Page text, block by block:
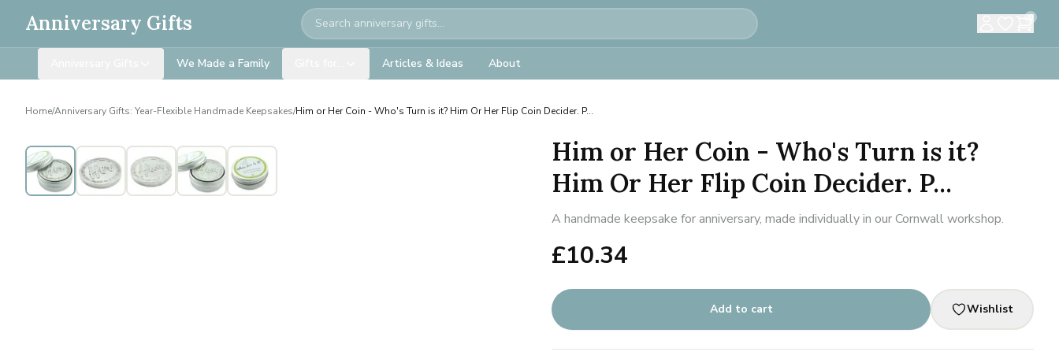
Anniversary Gifts Search 0
We Made a Family Articles & Ideas About
Home/Anniversary Gifts: Year-Flexible Handmade Keepsakes/Him or Her Coin - Who's Turn is it? Him Or Her Flip Coin Decider. P...
Him or Her Coin - Who's Turn is it?
Him Or Her Flip Coin Decider. P...
A handmade keepsake for anniversary, made individually in our Cornwall workshop.
£10.34
Add to cart Wishlist